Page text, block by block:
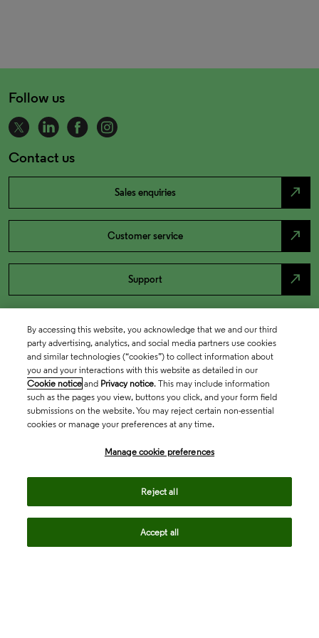
Follow us
Contact us
Sales enquiries north_east
Customer service north_east
Support north_east
By accessing this website, you acknowledge that we and our third
party advertising, analytics, and social media partners use cookies
and similar technologies (“cookies”) to collect information about
you and your interactions with this website as detailed in our
Cookie notice and Privacy notice. This may include information
such as the pages you view, buttons you click, and your form field
submissions on the website. You may reject certain non-essential
cookies or manage your preferences at any time.
Manage cookie preferences
Reject all
Accept all